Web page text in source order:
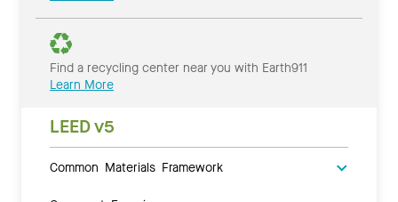
Find a recycling center near you with Earth911
Learn More
LEED v5
Common Materials Framework